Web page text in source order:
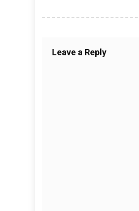
Leave a Reply